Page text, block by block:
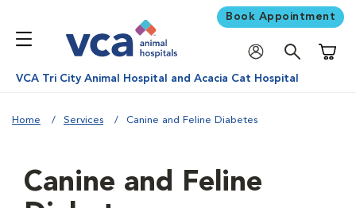
Book Appointment
VCA Tri City Animal Hospital and Acacia Cat Hospital
Home Services Canine and Feline Diabetes
Canine and Feline